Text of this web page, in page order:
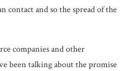
contact and so the spread of the
companies and other
been talking about the promise